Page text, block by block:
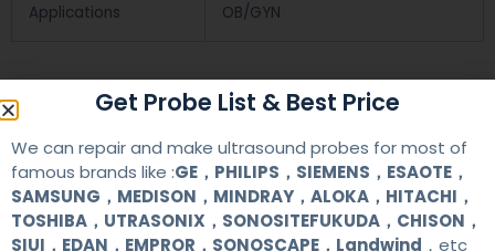
Applications OB/GYN
Contact Us
+86 13622363037
+8613622363037
Get Probe List & Best Price
We can repair and make ultrasound probes for most of
famous brands like :GE，PHILIPS，SIEMENS，ESAOTE，
SAMSUNG，MEDISON，MINDRAY，ALOKA，HITACHI，
TOSHIBA，UTRASONIX，SONOSITEFUKUDA，CHISON，
SIUI，EDAN，EMPROR，SONOSCAPE，Landwind ，etc